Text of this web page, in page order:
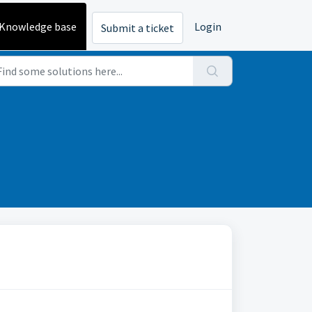
Knowledge base Submit a ticket Login